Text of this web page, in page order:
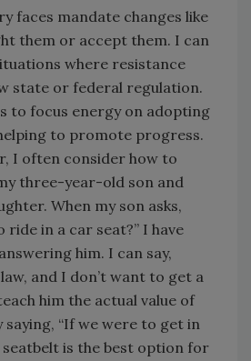
faces mandate changes like
them or accept them. I can
where resistance
state or federal regulation.
to focus energy on adopting
to promote progress.
I often consider how to
three-year-old son and
When my son asks,
ride in a car seat?” I have
him. I can say,
law, and I don’t want to get a
him the actual value of
“If we were to get in
is the best option for